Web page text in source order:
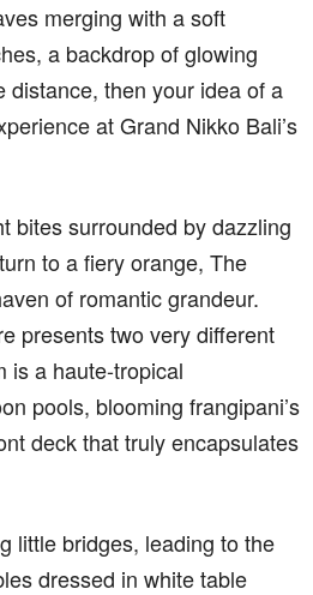
merging with a soft
a backdrop of glowing
distance, then your idea of a
at Grand Nikko Bali’s
bites surrounded by dazzling
to a fiery orange, The
of romantic grandeur.
presents two very different
is a haute-tropical
pools, blooming frangipani’s
deck that truly encapsulates
little bridges, leading to the
dressed in white table